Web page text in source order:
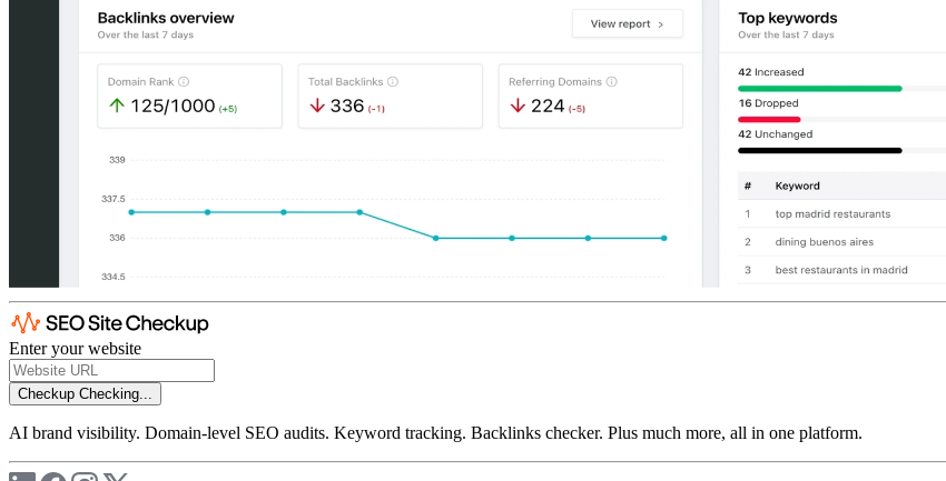
Enter your website
Checkup Checking...
AI brand visibility. Domain-level SEO audits. Keyword tracking. Backlinks checker. Plus much more, all in one platform.